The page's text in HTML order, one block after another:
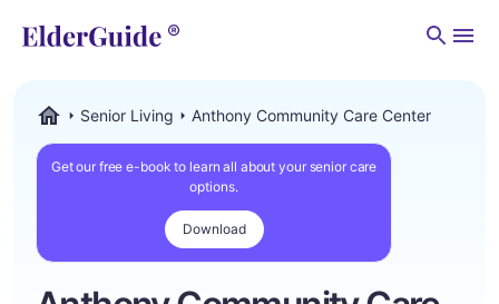
Senior Living Anthony Community Care Center
Get our free e-book to learn all about your senior care
options.
Download